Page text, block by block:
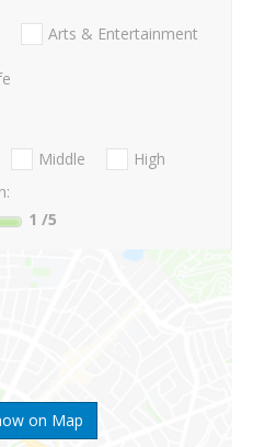
on Map
Arts & Entertainment
Middle
High
1 /5